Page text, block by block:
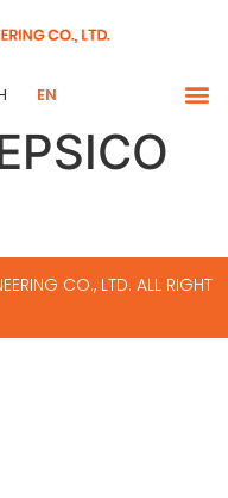
EN
CO., LTD. ALL RIGHT